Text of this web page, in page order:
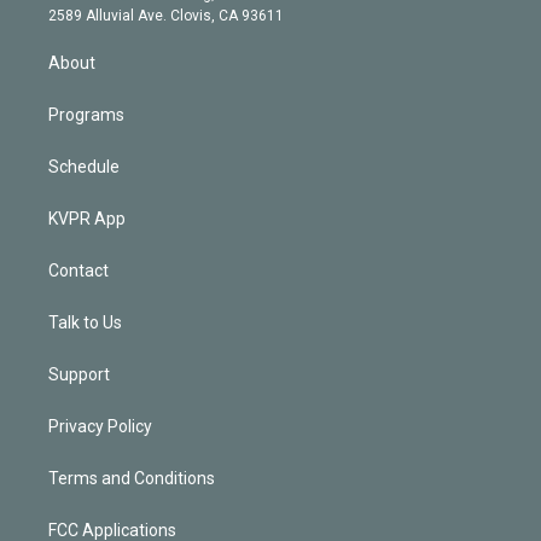
m
d
2589 Alluvial Ave. Clovis, CA 93611
About
Programs
Schedule
KVPR App
Contact
Talk to Us
Support
Privacy Policy
Terms and Conditions
FCC Applications